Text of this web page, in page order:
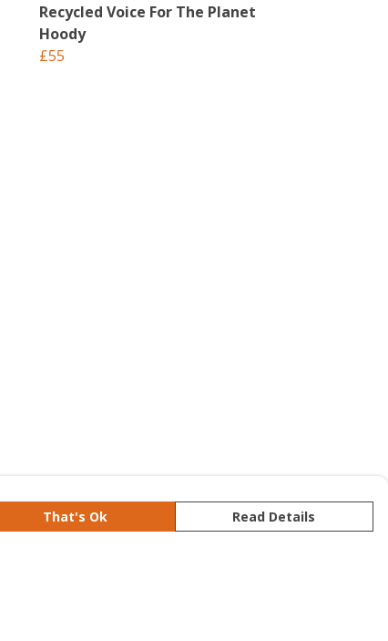
Recycled Voice For The Planet
Hoody
£55
That's Ok Read Details